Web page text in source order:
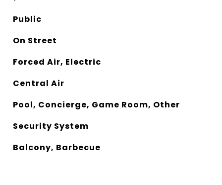
Public
On Street
Forced Air, Electric
Central Air
Pool, Concierge, Game Room, Other
Security System
Balcony, Barbecue